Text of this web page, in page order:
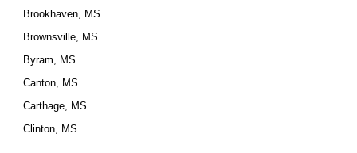
Brookhaven, MS
Brownsville, MS
Byram, MS
Canton, MS
Carthage, MS
Clinton, MS